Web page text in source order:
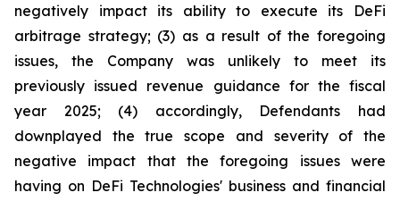
negatively impact its ability to execute its DeFi
arbitrage strategy; (3) as a result of the foregoing
issues, the Company was unlikely to meet its
previously issued revenue guidance for the fiscal
year 2025; (4) accordingly, Defendants had
downplayed the true scope and severity of the
negative impact that the foregoing issues were
having on DeFi Technologies' business and financial